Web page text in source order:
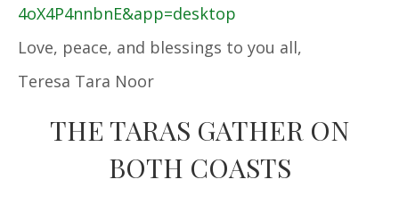
4oX4P4nnbnE&app=desktop
Love, peace, and blessings to you all,
Teresa Tara Noor
THE TARAS GATHER ON
BOTH COASTS